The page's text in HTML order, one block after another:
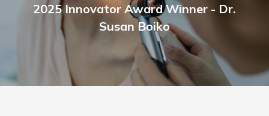
2025 Innovator Award Winner - Dr.
Susan Boiko